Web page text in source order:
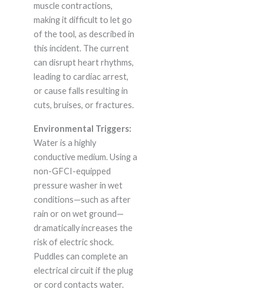
muscle contractions,
making it difficult to let go
of the tool, as described in
this incident. The current
can disrupt heart rhythms,
leading to cardiac arrest,
or cause falls resulting in
cuts, bruises, or fractures.
Environmental Triggers:
Water is a highly
conductive medium. Using a
non-GFCI-equipped
pressure washer in wet
conditions—such as after
rain or on wet ground—
dramatically increases the
risk of electric shock.
Puddles can complete an
electrical circuit if the plug
or cord contacts water.